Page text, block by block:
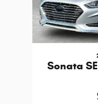
Sonata